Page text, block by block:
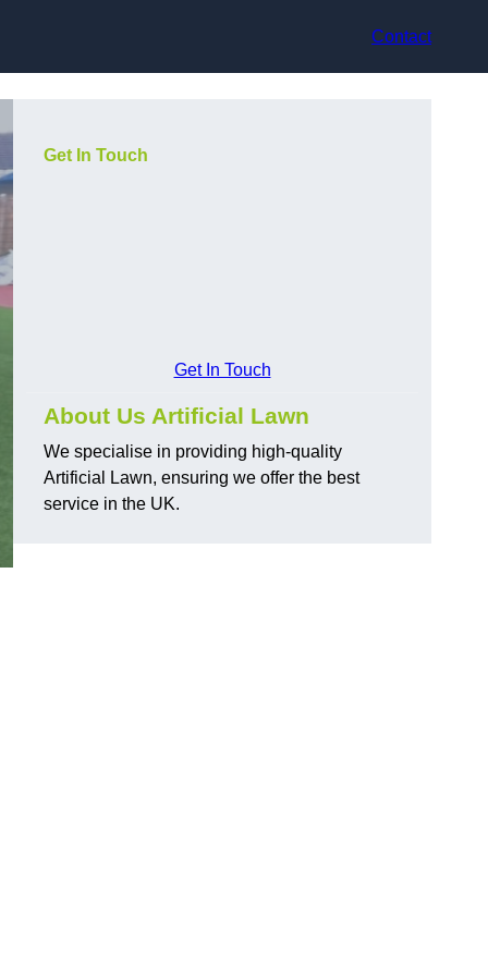
Contact
Get In Touch
Get In Touch
About Us Artificial Lawn
We specialise in providing high-quality
Artificial Lawn, ensuring we offer the best
service in the UK.